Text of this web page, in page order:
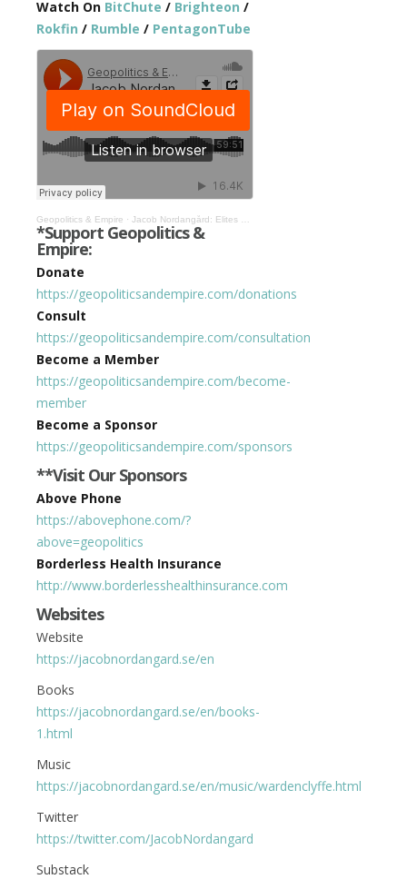
Watch On BitChute / Brighteon /
Rokfin / Rumble / PentagonTube
Geopolitics & Empire · Jacob Nordangård: Elites Seek Tyrannical World Government, We’re Living In A Bond Movie #365
*Support Geopolitics &
Empire:
Donate
https://geopoliticsandempire.com/donations
Consult
https://geopoliticsandempire.com/consultation
Become a Member
https://geopoliticsandempire.com/become-
member
Become a Sponsor
https://geopoliticsandempire.com/sponsors
**Visit Our Sponsors
Above Phone
https://abovephone.com/?
above=geopolitics
Borderless Health Insurance
http://www.borderlesshealthinsurance.com
Websites
Website
https://jacobnordangard.se/en
Books
https://jacobnordangard.se/en/books-
1.html
Music
https://jacobnordangard.se/en/music/wardenclyffe.html
Twitter
https://twitter.com/JacobNordangard
Substack